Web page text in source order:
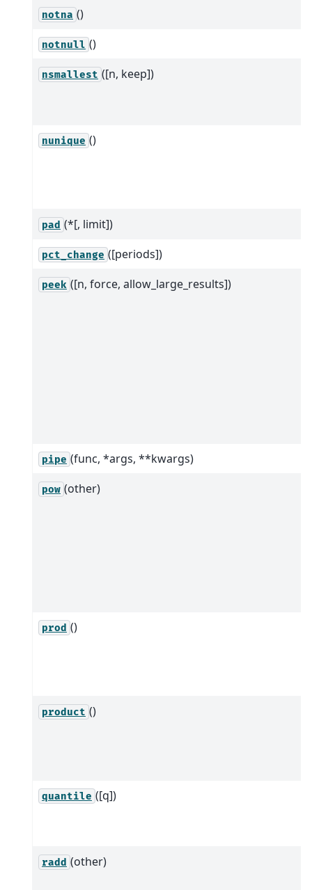
notna ()
notnull ()
nsmallest ([n, keep])
nunique ()
pad (*[, limit])
pct_change ([periods])
peek ([n, force, allow_large_results])
pipe (func, *args, **kwargs)
pow (other)
prod ()
product ()
quantile ([q])
radd (other)